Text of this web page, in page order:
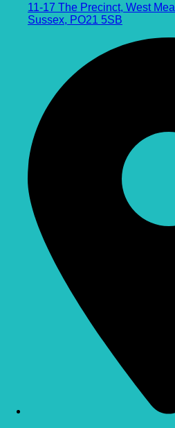
11-17 The Precinct, West
Sussex, PO21 5SB